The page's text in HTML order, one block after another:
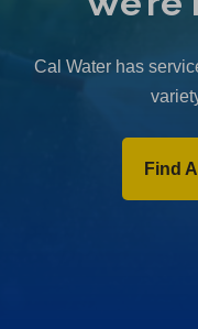
Cal Water has
Find